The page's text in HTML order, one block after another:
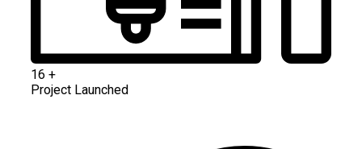
16 +
Project Launched